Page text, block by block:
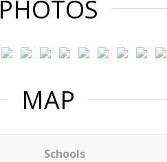
PHOTOS
MAP
Schools